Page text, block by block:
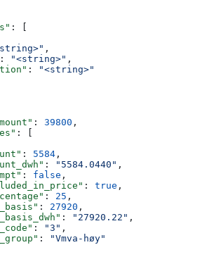
: [
,
: "<string>" ,
:
"<string>"
: 39800 ,
: [
: 5584 ,
: "5584.0440" ,
: false ,
: true ,
: 25 ,
: 27920 ,
: "27920.22" ,
: "3" ,
:
"Vmva-høy"